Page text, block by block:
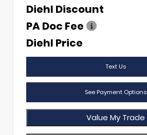
Diehl Discount
PA Doc Fee
Diehl Price
Text Us
See Payment Options
Value My Trade